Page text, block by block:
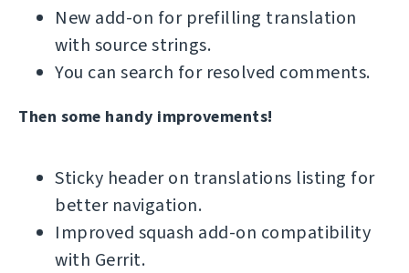
New add-on for prefilling translation
with source strings.
You can search for resolved comments.
Then some handy improvements!
Sticky header on translations listing for
better navigation.
Improved squash add-on compatibility
with Gerrit.